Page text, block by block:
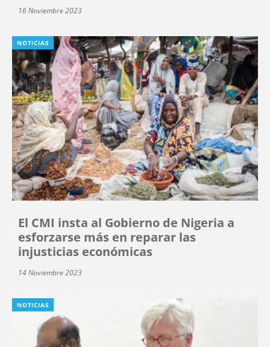
16 Noviembre 2023
NOTICIAS
El CMI insta al Gobierno de Nigeria a
esforzarse más en reparar las
injusticias económicas
14 Noviembre 2023
NOTICIAS